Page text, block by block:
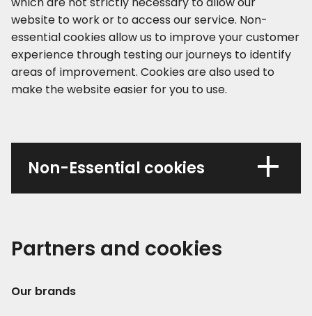
website to work or to access our service. Non-
essential cookies allow us to improve your customer
experience through testing our journeys to identify
areas of improvement. Cookies are also used to
make the website easier for you to use.
Non-Essential cookies
Partners and cookies
Our brands